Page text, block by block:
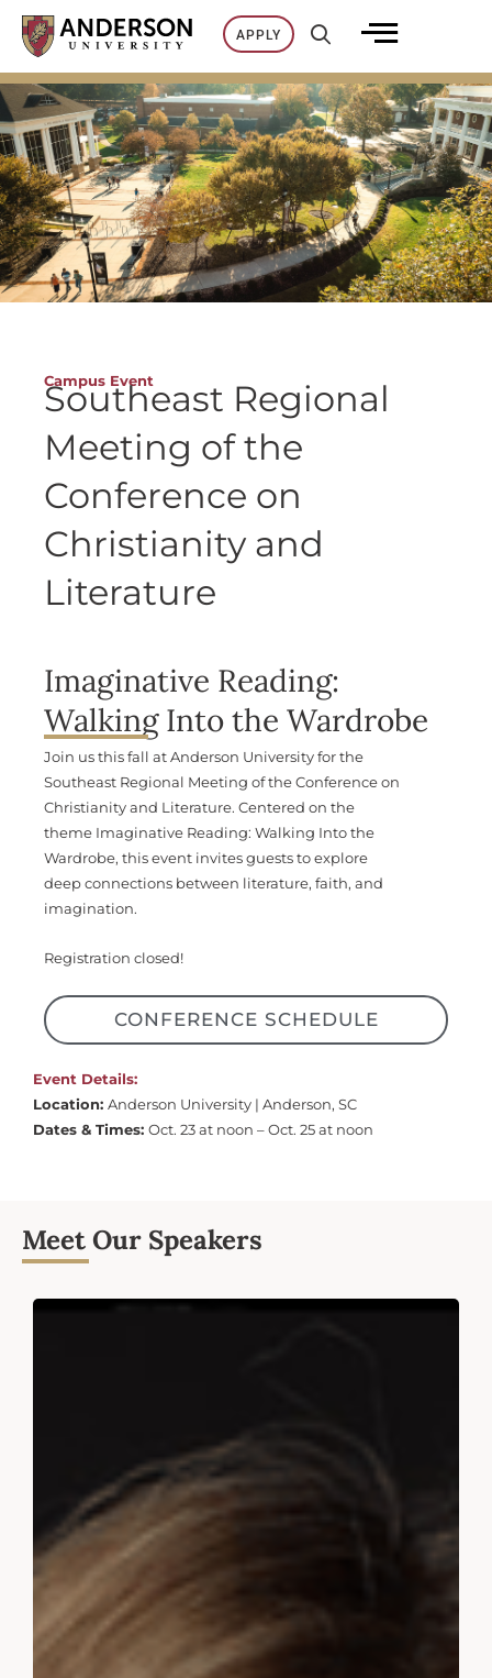
Skip
content
APPLY
Campus Event
Southeast Regional
Meeting of the
Conference on
Christianity and
Literature
Imaginative Reading:
Walking Into the Wardrobe
Join us this fall at Anderson University for the
Southeast Regional Meeting of the Conference on
Christianity and Literature. Centered on the
theme Imaginative Reading: Walking Into the
Wardrobe, this event invites guests to explore
deep connections between literature, faith, and
imagination.
Registration closed!
CONFERENCE SCHEDULE
Event Details:
Location: Anderson University | Anderson, SC
Dates & Times: Oct. 23 at noon – Oct. 25 at noon
Meet Our Speakers